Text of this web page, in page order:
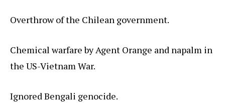
Overthrow of the Chilean government.
Chemical warfare by Agent Orange and napalm in
the US-Vietnam War.
Ignored Bengali genocide.